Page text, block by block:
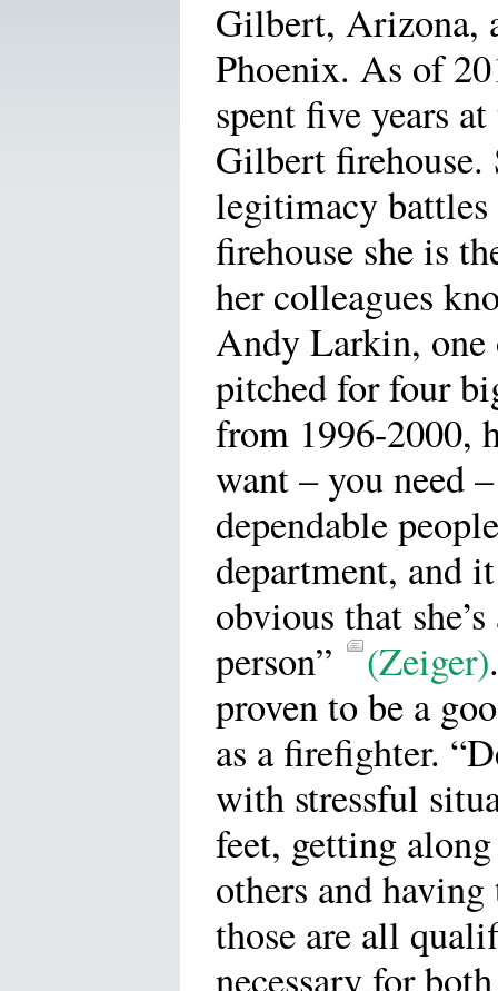
Gilbert, Arizona,
Phoenix. As of
spent five years
Gilbert firehouse.
legitimacy battles
firehouse she is
her colleagues
Andy Larkin,
pitched for four
from 1996-2000,
want – you need
dependable
department, and
obvious that
person”
(Zeiger)
proven to be a
as a firefighter.
with stressful
feet, getting
others and
those are all
necessary for